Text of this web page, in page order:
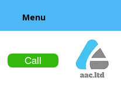
Call
Menu